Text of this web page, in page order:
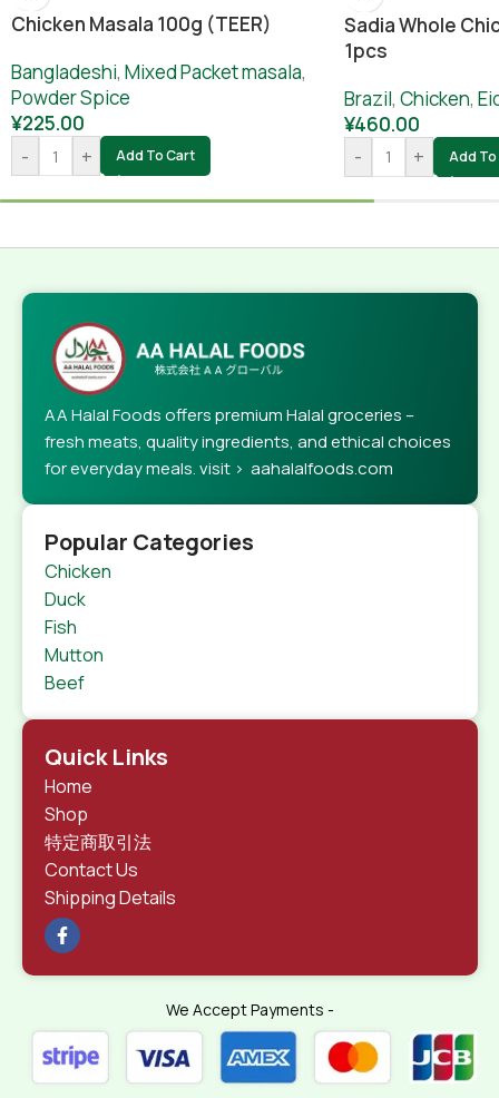
Chicken Masala 100g (TEER)
Bangladeshi, Mixed Packet masala,
Powder Spice
¥225.00
-
+ Add To Cart
Sadia Whole
1pcs
Brazil, Chicken,
¥460.00
-
+ Add
AA Halal Foods offers premium Halal groceries –
fresh meats, quality ingredients, and ethical choices
for everyday meals. visit > aahalalfoods.com
Popular Categories
Chicken
Duck
Fish
Mutton
Beef
Quick Links
Home
Shop
特定商取引法
Contact Us
Shipping Details
We Accept Payments -